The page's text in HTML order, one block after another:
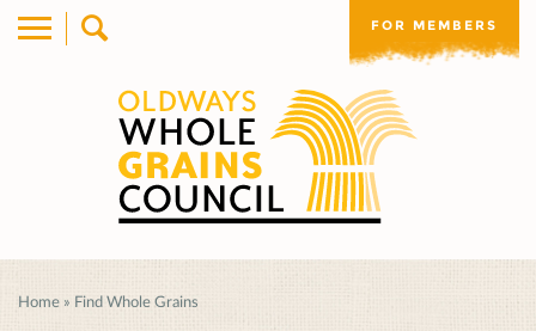
FOR MEMBERS
Home » Find Whole Grains